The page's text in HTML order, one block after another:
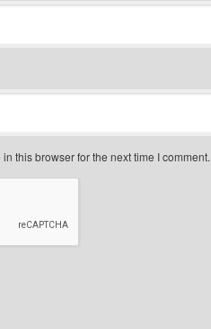
this browser for the next time I comment.